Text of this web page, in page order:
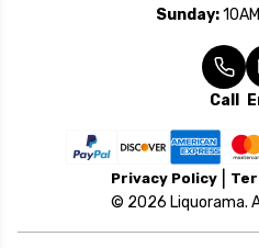
Sunday:
Call
Privacy Policy
© 2026 Liquorama.